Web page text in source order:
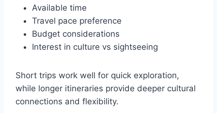
Available time
Travel pace preference
Budget considerations
Interest in culture vs sightseeing
Short trips work well for quick exploration,
while longer itineraries provide deeper cultural
connections and flexibility.